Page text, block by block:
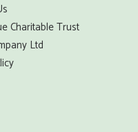
Charitable Trust
Ltd